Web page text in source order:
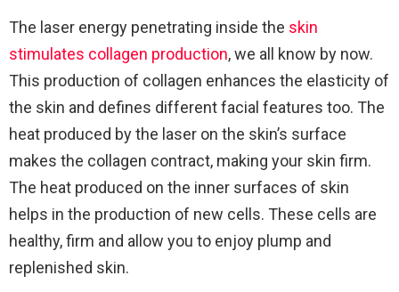
The laser energy penetrating inside the skin
stimulates collagen production, we all know by now.
This production of collagen enhances the elasticity of
the skin and defines different facial features too. The
heat produced by the laser on the skin’s surface
makes the collagen contract, making your skin firm.
The heat produced on the inner surfaces of skin
helps in the production of new cells. These cells are
healthy, firm and allow you to enjoy plump and
replenished skin.